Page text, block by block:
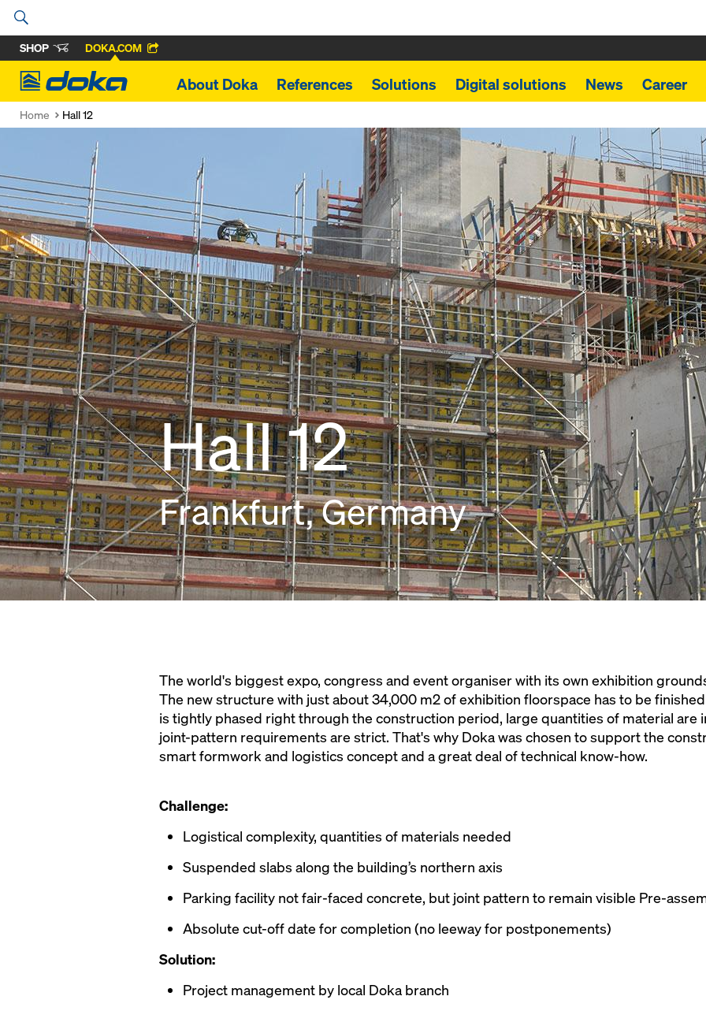
SHOP DOKA.COM
Doka
About Doka References Solutions Digital solutions News Career
Home Hall 12
Hall 12
Frankfurt, Germany
The world's biggest expo, congress and event organiser with its own exhibition
The new structure with just about 34,000 m2 of exhibition floorspace has to be
is tightly phased right through the construction period, large quantities of material are
joint-pattern requirements are strict. That's why Doka was chosen to support the
smart formwork and logistics concept and a great deal of technical know-how.
Challenge:
Logistical complexity, quantities of materials needed
Suspended slabs along the building’s northern axis
Parking facility not fair-faced concrete, but joint pattern to remain visible Pre-
Absolute cut-off date for completion (no leeway for postponements)
Solution:
Project management by local Doka branch